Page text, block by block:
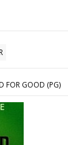
FOR GOOD (PG)